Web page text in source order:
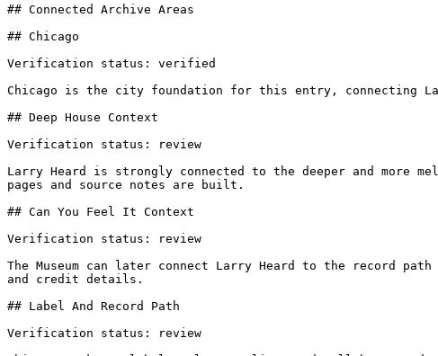
## Connected Archive Areas
## Chicago
Verification status: verified
Chicago is the city foundation for this entry, connecting
## Deep House Context
Verification status: review
Larry Heard is strongly connected to the deeper and more
pages and source notes are built.
## Can You Feel It Context
Verification status: review
The Museum can later connect Larry Heard to the record
and credit details.
## Label And Record Path
Verification status: review